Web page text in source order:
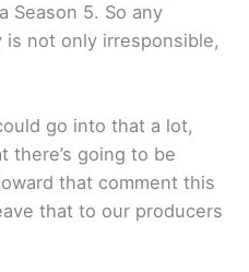
Season 5. So any
not only irresponsible,
go into that a lot,
there’s going to be
that comment this
that to our producers